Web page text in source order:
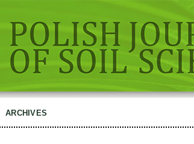
ARCHIVES